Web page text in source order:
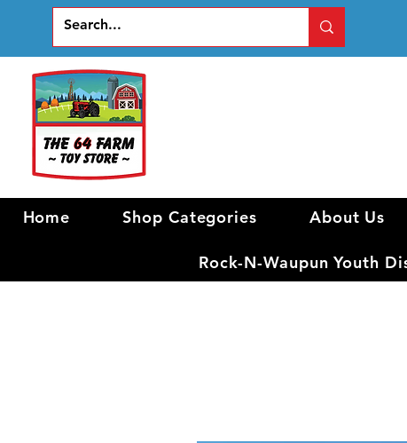
Home Shop Categories About Us
Rock-N-Waupun Youth